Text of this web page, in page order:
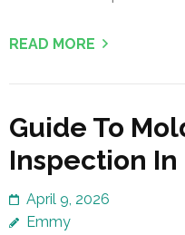
READ MORE
Guide To
Inspection In
April 9, 2026
Emmy